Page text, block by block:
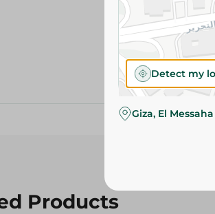
Products
Detect my
Giza, El